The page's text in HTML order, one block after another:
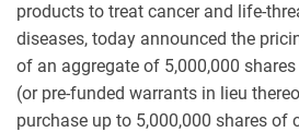
products to treat cancer and life-
diseases, today announced the
of an aggregate of 5,000,000
(or pre-funded warrants in lieu
purchase up to 5,000,000 shares of